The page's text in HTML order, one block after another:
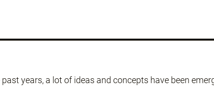
past years, a lot of ideas and concepts have been